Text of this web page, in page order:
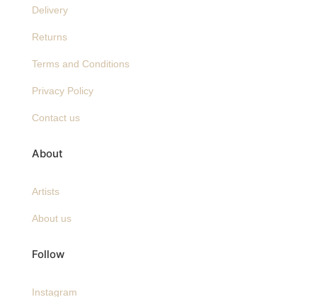
Delivery
Returns
Terms and Conditions
Privacy Policy
Contact us
About
Artists
About us
Follow
Instagram